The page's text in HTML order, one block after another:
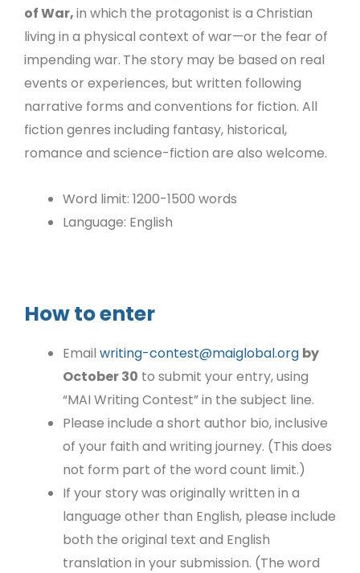
of War,in which the protagonist is a Christian
living in a physical context of war—or the fear of
impending war. The story may be based on real
events or experiences, but written following
narrative forms and conventions for fiction. All
fiction genres including fantasy, historical,
romance and science-fiction are also welcome.
Word limit: 1200-1500 words
Language: English
How to enter
Email writing-contest@maiglobal.org by
October 30 to submit your entry, using
“MAI Writing Contest” in the subject line.
Please include a short author bio, inclusive
of your faith and writing journey. (This does
not form part of the word count limit.)
If your story was originally written in a
language other than English, please include
both the original text and English
translation in your submission. (The word